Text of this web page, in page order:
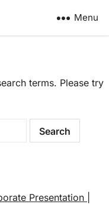
Menu
terms. Please try
Presentation |